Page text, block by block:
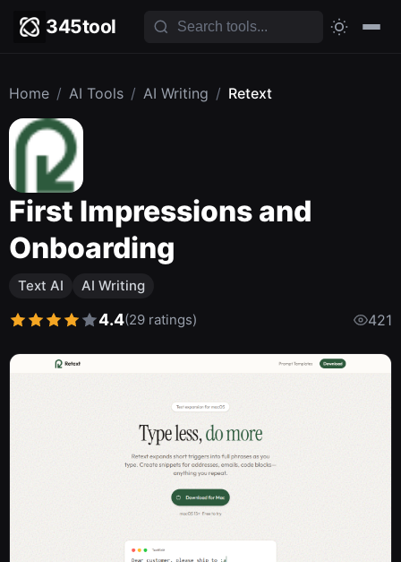
345tool
Home / AI Tools / AI Writing / Retext
First Impressions and
Onboarding
Text AI AI Writing
4.4(29 ratings) 421